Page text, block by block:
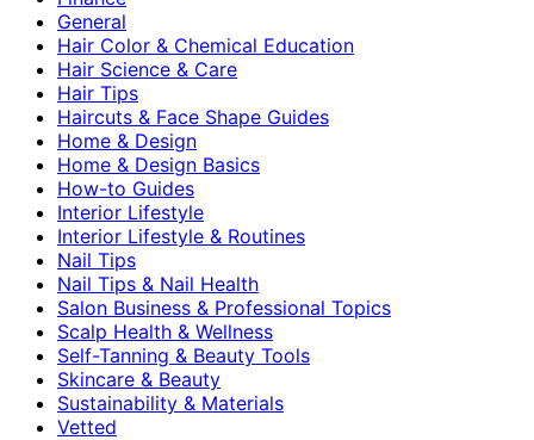
General
Hair Color & Chemical Education
Hair Science & Care
Hair Tips
Haircuts & Face Shape Guides
Home & Design
Home & Design Basics
How-to Guides
Interior Lifestyle
Interior Lifestyle & Routines
Nail Tips
Nail Tips & Nail Health
Salon Business & Professional Topics
Scalp Health & Wellness
Self-Tanning & Beauty Tools
Skincare & Beauty
Sustainability & Materials
Vetted